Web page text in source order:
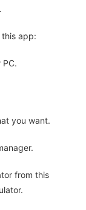
this app:
you want.
from this